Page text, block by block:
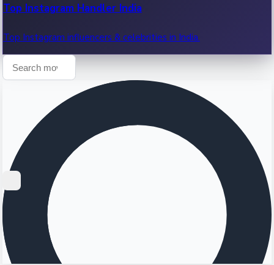
Top Instagram Handler India
Top Instagram influencers & celebrities in India.